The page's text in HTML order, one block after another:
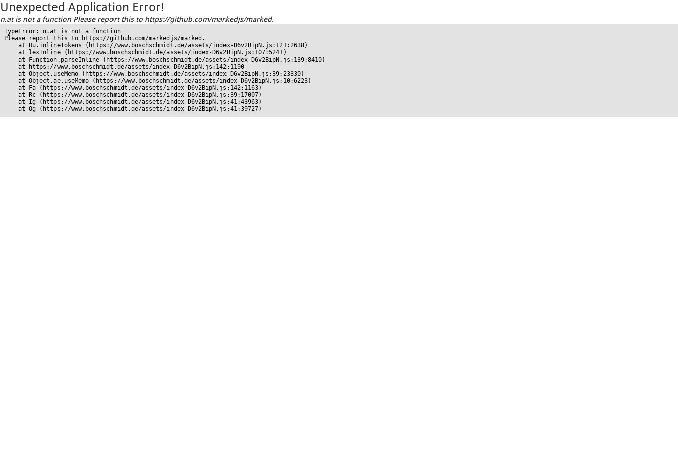
Unexpected Application Error!
n.at is not a function Please report this to https://github.com/markedjs/marked.
TypeError: n.at is not a function
Please report this to https://github.com/markedjs/marked.
    at Hu.inlineTokens (https://www.boschschmidt.de/assets/index-D6v2BipN.js:121:2638)
    at lexInline (https://www.boschschmidt.de/assets/index-D6v2BipN.js:107:5241)
    at Function.parseInline (https://www.boschschmidt.de/assets/index-D6v2BipN.js:139:8410)
    at https://www.boschschmidt.de/assets/index-D6v2BipN.js:142:1190
    at Object.useMemo (https://www.boschschmidt.de/assets/index-D6v2BipN.js:39:23330)
    at Object.ae.useMemo (https://www.boschschmidt.de/assets/index-D6v2BipN.js:10:6223)
    at Fa (https://www.boschschmidt.de/assets/index-D6v2BipN.js:142:1163)
    at Rc (https://www.boschschmidt.de/assets/index-D6v2BipN.js:39:17007)
    at Ig (https://www.boschschmidt.de/assets/index-D6v2BipN.js:41:43963)
    at Og (https://www.boschschmidt.de/assets/index-D6v2BipN.js:41:39727)